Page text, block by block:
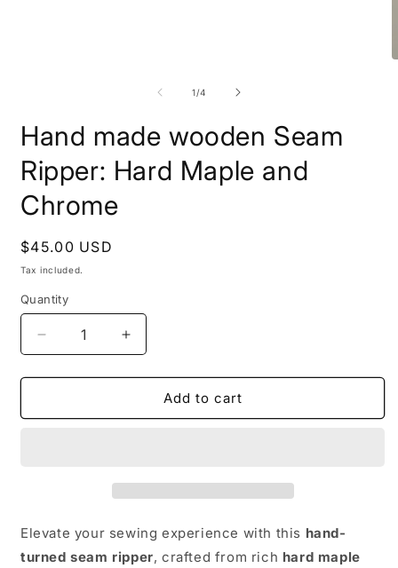
1/of
4
Hand made wooden Seam
Ripper: Hard Maple and
Chrome
Regular
price
$45.00 USD
Tax included.
Quantity
Decrease
quantity
for
made
and
Increase
quantity
for
made
and
Chrome
Add to cart
Elevate your sewing experience with this hand-
turned seam ripper, crafted from rich hard maple